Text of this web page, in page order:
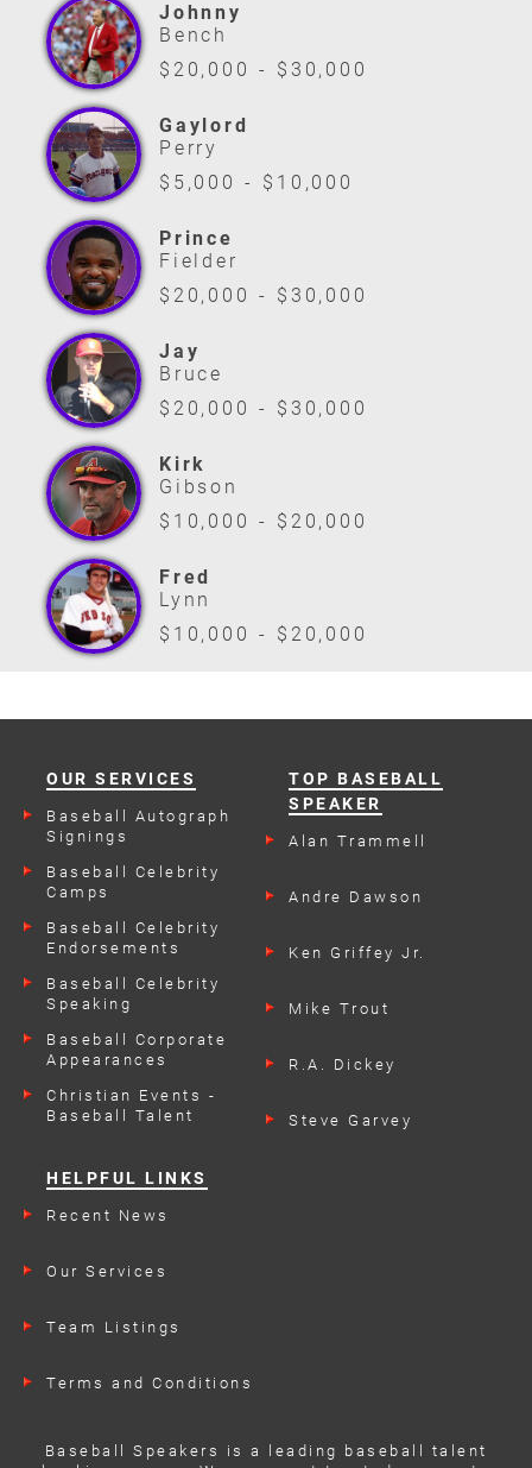
Johnny
Bench
$20,000 - $30,000
Gaylord
Perry
$5,000 - $10,000
Prince
Fielder
$20,000 - $30,000
Jay
Bruce
$20,000 - $30,000
Kirk
Gibson
$10,000 - $20,000
Fred
Lynn
$10,000 - $20,000
OUR SERVICES
Baseball Autograph
Signings
Baseball Celebrity
Camps
Baseball Celebrity
Endorsements
Baseball Celebrity
Speaking
Baseball Corporate
Appearances
Christian Events -
Baseball Talent
TOP BASEBALL
SPEAKER
Alan Trammell
Andre Dawson
Ken Griffey Jr.
Mike Trout
R.A. Dickey
Steve Garvey
HELPFUL LINKS
Recent News
Our Services
Team Listings
Terms and Conditions
Baseball Speakers is a leading baseball talent